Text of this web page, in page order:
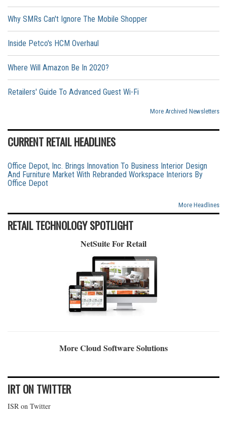
Why SMRs Can't Ignore The Mobile Shopper
Inside Petco's HCM Overhaul
Where Will Amazon Be In 2020?
Retailers' Guide To Advanced Guest Wi-Fi
More Archived Newsletters
CURRENT RETAIL HEADLINES
Office Depot, Inc. Brings Innovation To Business Interior Design
And Furniture Market With Rebranded Workspace Interiors By
Office Depot
More Headlines
RETAIL TECHNOLOGY SPOTLIGHT
NetSuite For Retail
More Cloud Software Solutions
IRT ON TWITTER
ISR on Twitter